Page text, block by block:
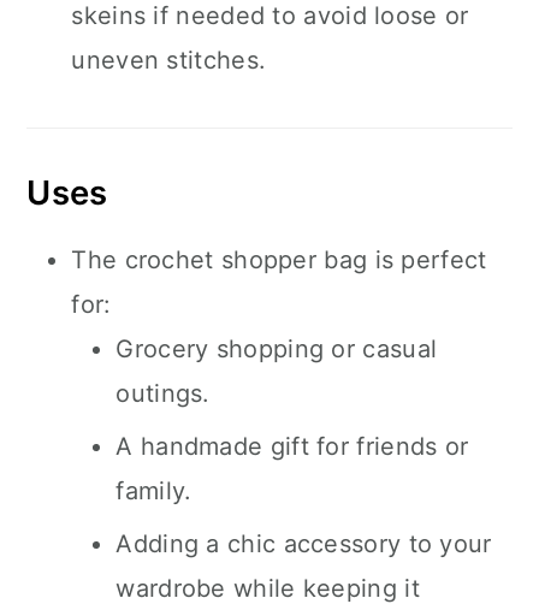
skeins if needed to avoid loose or
uneven stitches.
Uses
The crochet shopper bag is perfect
for:
Grocery shopping or casual
outings.
A handmade gift for friends or
family.
Adding a chic accessory to your
wardrobe while keeping it